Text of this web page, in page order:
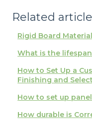
Related
Rigid Board
What is the
How to Set Up a
Finishing and
How to set up
How durable is